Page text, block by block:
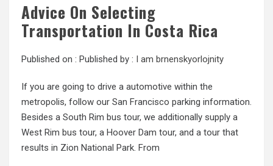
Advice On Selecting
Transportation In Costa Rica
Published on : Published by : I am brnenskyorlojnity
If you are going to drive a automotive within the
metropolis, follow our San Francisco parking information.
Besides a South Rim bus tour, we additionally supply a
West Rim bus tour, a Hoover Dam tour, and a tour that
results in Zion National Park. From